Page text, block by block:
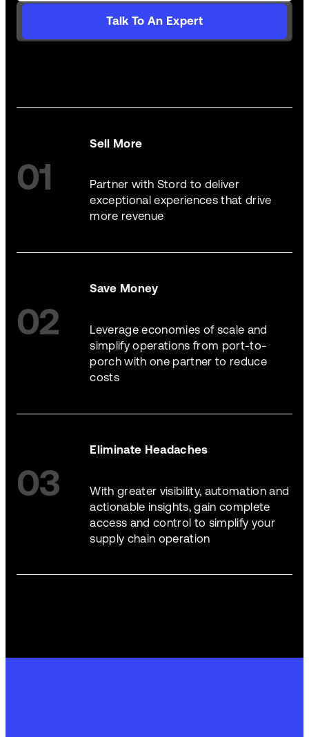
Talk To An Expert
01
Sell More
Partner with Stord to deliver
exceptional experiences that drive
more revenue
02
Save Money
Leverage economies of scale and
simplify operations from port-to-
porch with one partner to reduce
costs
03
Eliminate Headaches
With greater visibility, automation and
actionable insights, gain complete
access and control to simplify your
supply chain operation